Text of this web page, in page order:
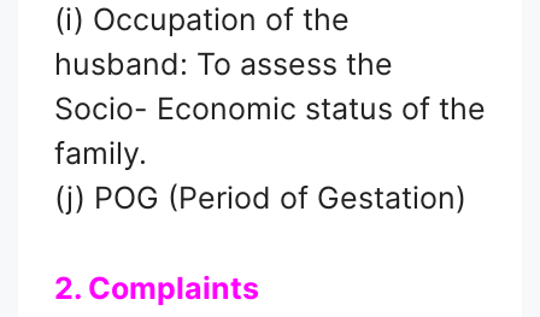
(i) Occupation of the
husband: To assess the
Socio- Economic status of the
family.
(j) POG (Period of Gestation)
2. Complaints